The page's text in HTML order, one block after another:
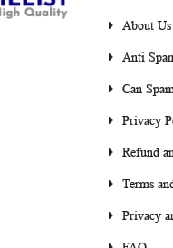
About Us
Anti
Can
Privacy
Refund
Terms
Privacy